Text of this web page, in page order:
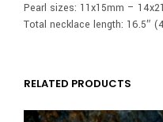
Pearl sizes: 11x15mm –
Total necklace length: 16.5″
RELATED PRODUCTS